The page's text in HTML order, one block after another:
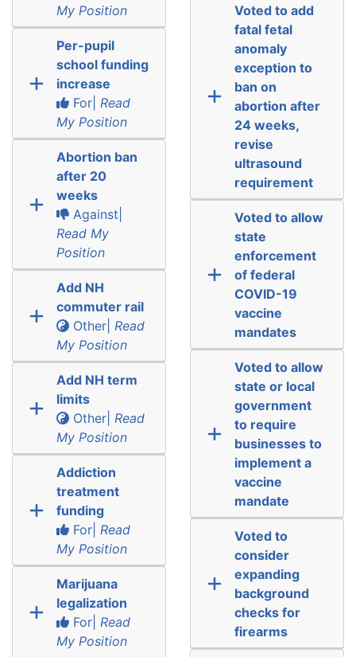
My Position
Per-pupil
school funding
increase
For| Read
My Position
Abortion ban
after 20
weeks
Against|
Read My
Position
Add NH
commuter rail
Other| Read
My Position
Add NH term
limits
Other| Read
My Position
Addiction
treatment
funding
For| Read
My Position
Marijuana
legalization
For| Read
My Position
Voted to add
fatal fetal
anomaly
exception to
ban on
abortion after
24 weeks,
revise
ultrasound
requirement
Voted to allow
state
enforcement
of federal
COVID-19
vaccine
mandates
Voted to allow
state or local
government
to require
businesses to
implement a
vaccine
mandate
Voted to
consider
expanding
background
checks for
firearms